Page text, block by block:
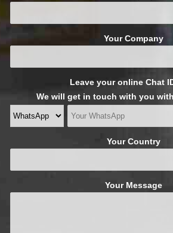
Your Company
Leave your online Chat
We will get in touch with you
Your Country
Your Message